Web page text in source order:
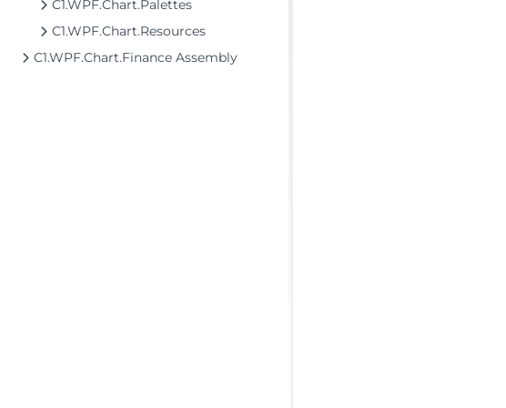
C1.WPF.Chart.Palettes
C1.WPF.Chart.Resources
C1.WPF.Chart.Finance Assembly